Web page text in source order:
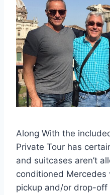
Along With the
Private Tour has
and suitcases aren’t
conditioned Mercedes
pickup and/or drop-